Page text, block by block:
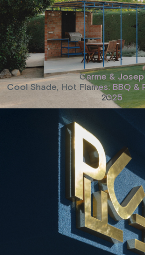
Carme & Josep
Cool Shade, Hot Flames: BBQ &
2025